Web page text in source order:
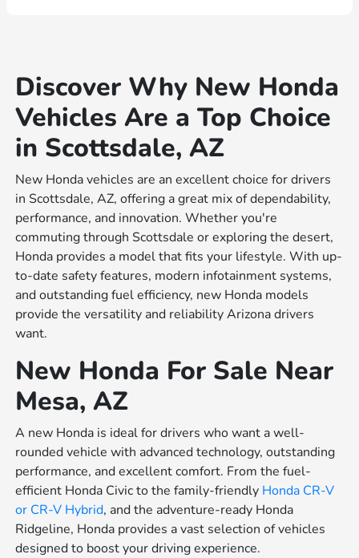
Discover Why New Honda
Vehicles Are a Top Choice
in Scottsdale, AZ
New Honda vehicles are an excellent choice for drivers
in Scottsdale, AZ, offering a great mix of dependability,
performance, and innovation. Whether you're
commuting through Scottsdale or exploring the desert,
Honda provides a model that fits your lifestyle. With up-
to-date safety features, modern infotainment systems,
and outstanding fuel efficiency, new Honda models
provide the versatility and reliability Arizona drivers
want.
New Honda For Sale Near
Mesa, AZ
A new Honda is ideal for drivers who want a well-
rounded vehicle with advanced technology, outstanding
performance, and excellent comfort. From the fuel-
efficient Honda Civic to the family-friendly Honda CR-V
or CR-V Hybrid, and the adventure-ready Honda
Ridgeline, Honda provides a vast selection of vehicles
designed to boost your driving experience.